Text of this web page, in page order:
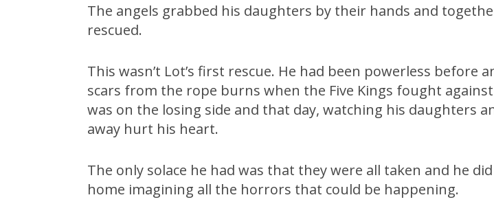
The angels grabbed his daughters by their hands and
rescued.
This wasn’t Lot’s first rescue. He had been powerless before
scars from the rope burns when the Five Kings fought
was on the losing side and that day, watching his daughters
away hurt his heart.
The only solace he had was that they were all taken and he
home imagining all the horrors that could be happening.